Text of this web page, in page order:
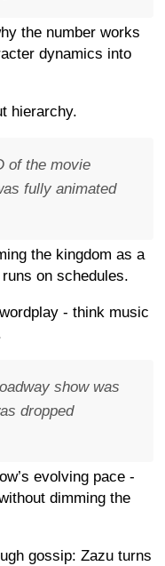
the number works
dynamics into
hierarchy.
of the movie
fully animated
the kingdom as a
on schedules.
- think music
show was
dropped
evolving pace -
dimming the
gossip: Zazu turns